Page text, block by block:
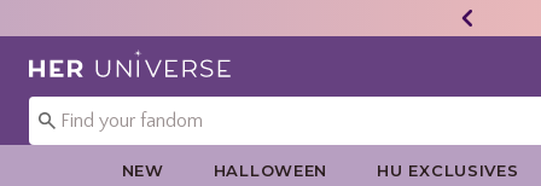
Redirect to Her Universe Home Page
NEW HALLOWEEN HU EXCLUSIVES